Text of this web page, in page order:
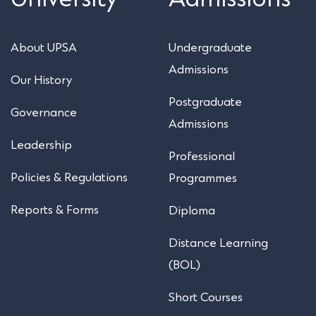
About UPSA
Our History
Governance
Leadership
Policies & Regulations
Reports & Forms
Undergraduate
Admissions
Postgraduate
Admissions
Professional
Programmes
Diploma
Distance Learning
(BOL)
Short Courses